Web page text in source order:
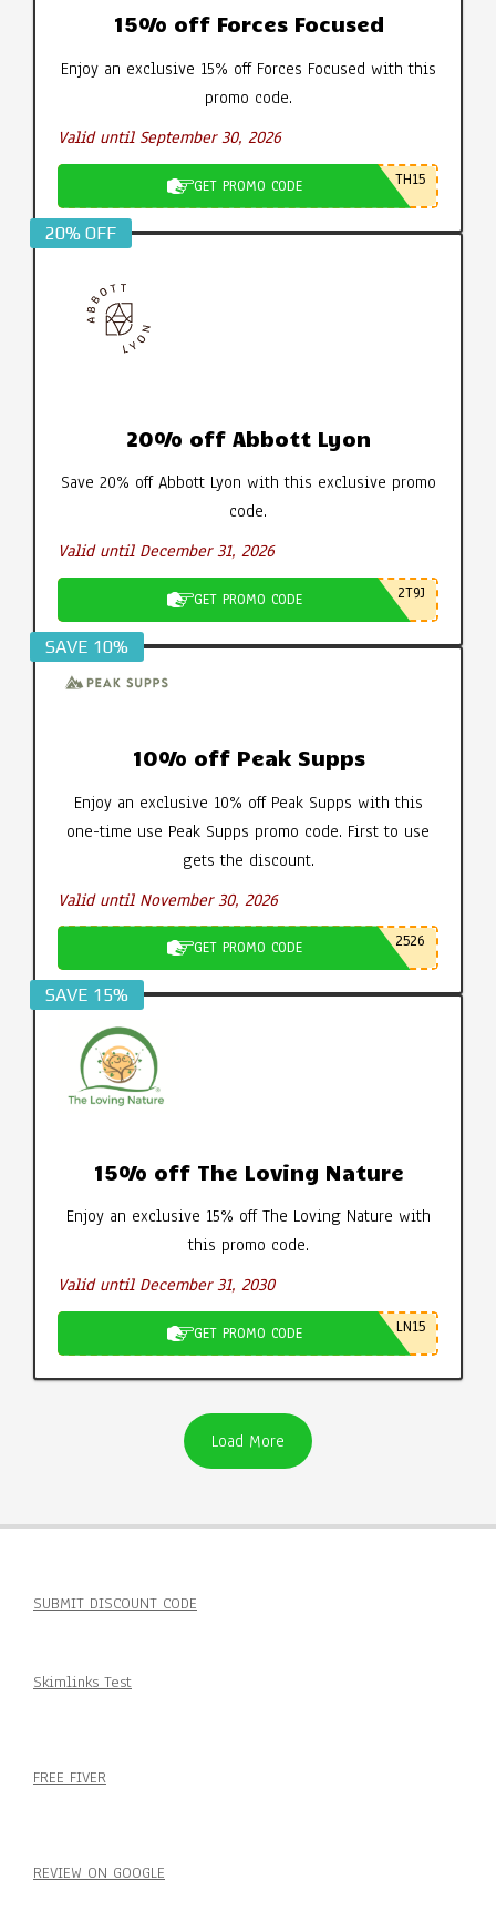
15% off Forces Focused
Enjoy an exclusive 15% off Forces Focused with this
promo code.
Valid until September 30, 2026
GET PROMO CODE TH15
20% OFF
20% off Abbott Lyon
Save 20% off Abbott Lyon with this exclusive promo
code.
Valid until December 31, 2026
GET PROMO CODE 2T9J
SAVE 10%
10% off Peak Supps
Enjoy an exclusive 10% off Peak Supps with this
one-time use Peak Supps promo code. First to use
gets the discount.
Valid until November 30, 2026
GET PROMO CODE 2526
SAVE 15%
15% off The Loving Nature
Enjoy an exclusive 15% off The Loving Nature with
this promo code.
Valid until December 31, 2030
GET PROMO CODE LN15
Load More
SUBMIT DISCOUNT CODE
Skimlinks Test
FREE FIVER
REVIEW ON GOOGLE